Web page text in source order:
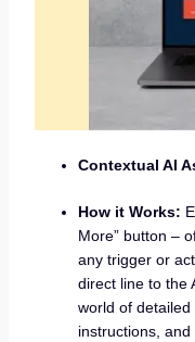
Contextual AI
How it Works:
More” button –
any trigger or
direct line to the
world of
instructions,